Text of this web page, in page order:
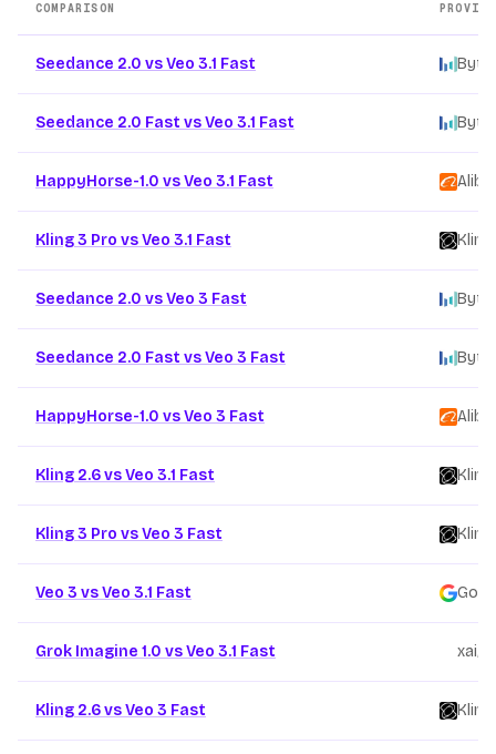
COMPARISON
Seedance 2.0 vs Veo 3.1 Fast
Seedance 2.0 Fast vs Veo 3.1 Fast
HappyHorse-1.0 vs Veo 3.1 Fast
Kling 3 Pro vs Veo 3.1 Fast Kling
Seedance 2.0 vs Veo 3 Fast
Seedance 2.0 Fast vs Veo 3 Fast
HappyHorse-1.0 vs Veo 3 Fast
Kling 2.6 vs Veo 3.1 Fast Kling
Kling 3 Pro vs Veo 3 Fast Kling
Veo 3 vs Veo 3.1 Fast
Grok Imagine 1.0 vs Veo 3.1 Fast xai/
Kling 2.6 vs Veo 3 Fast Kling